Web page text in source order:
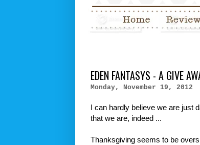
EDEN FANTASYS - A GIVE
Monday, November 19, 2012
I can hardly believe we are just
that we are, indeed ...
Thanksgiving seems to be